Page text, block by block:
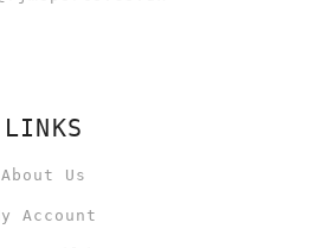
LINKS
About Us
Account